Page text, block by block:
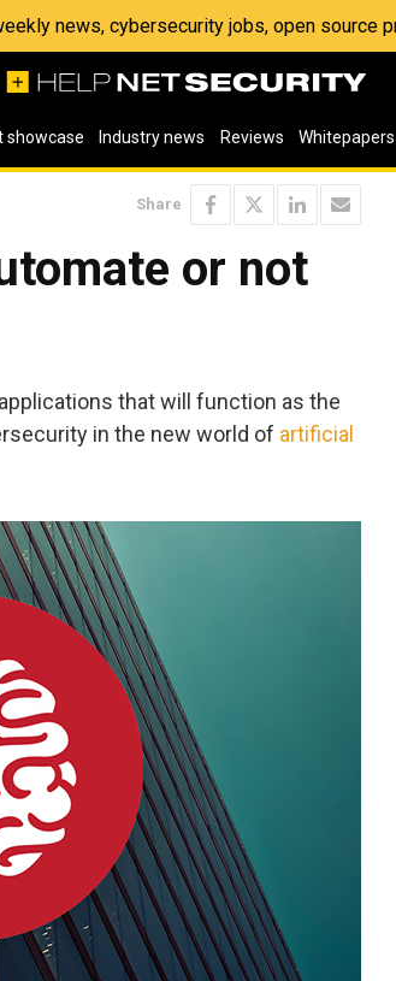
news, cybersecurity jobs, open source
showcase Industry news Reviews Whitepapers
Share
or not
that will function as the
in the new world of artificial